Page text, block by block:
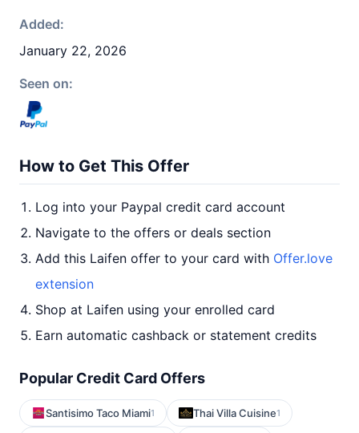
Added:
January 22, 2026
Seen on:
How to Get This Offer
Log into your Paypal credit card account
Navigate to the offers or deals section
Add this Laifen offer to your card with Offer.love
extension
Shop at Laifen using your enrolled card
Earn automatic cashback or statement credits
Popular Credit Card Offers
Santisimo Taco Miami1 Thai Villa Cuisine1